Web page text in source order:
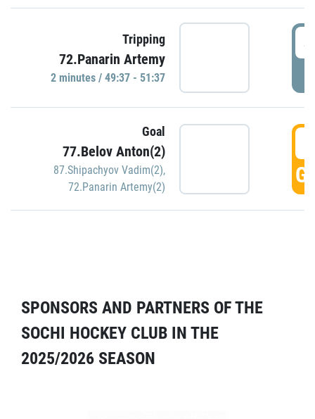
Tripping
72.Panarin Artemy
2 minutes / 49:37 - 51:37
Goal
77.Belov Anton(2)
87.Shipachyov Vadim(2),
72.Panarin Artemy(2)
SPONSORS AND PARTNERS OF THE
SOCHI HOCKEY CLUB IN THE
2025/2026 SEASON